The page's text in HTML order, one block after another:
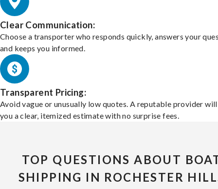
Clear Communication:
Choose a transporter who responds quickly, answers your
and keeps you informed.
Transparent Pricing:
Avoid vague or unusually low quotes. A reputable provider
you a clear, itemized estimate with no surprise fees.
TOP QUESTIONS ABOUT
SHIPPING IN ROCHESTER